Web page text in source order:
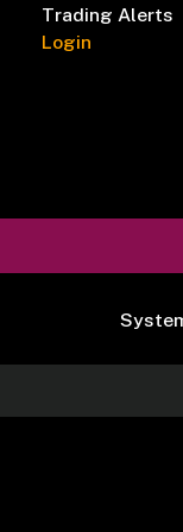
Trading Alerts
Login